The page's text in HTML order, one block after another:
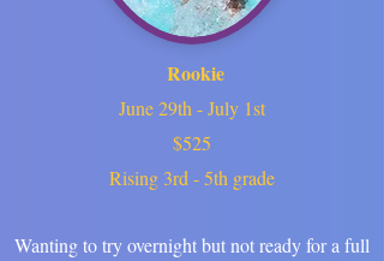
Rookie
June 29th - July 1st
$525
Rising 3rd - 5th grade
Wanting to try overnight but not ready for a full